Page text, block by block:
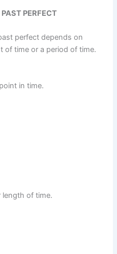
PERFECT
perfect depends on
of time or a period of time.
in time.
length of time.